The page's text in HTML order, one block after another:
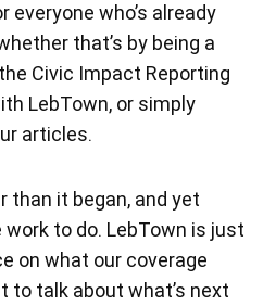
who’s already
that’s by being a
Civic Impact Reporting
LebTown, or simply
articles.
than it began, and yet
work to do. LebTown is just
on what our coverage
to talk about what’s next